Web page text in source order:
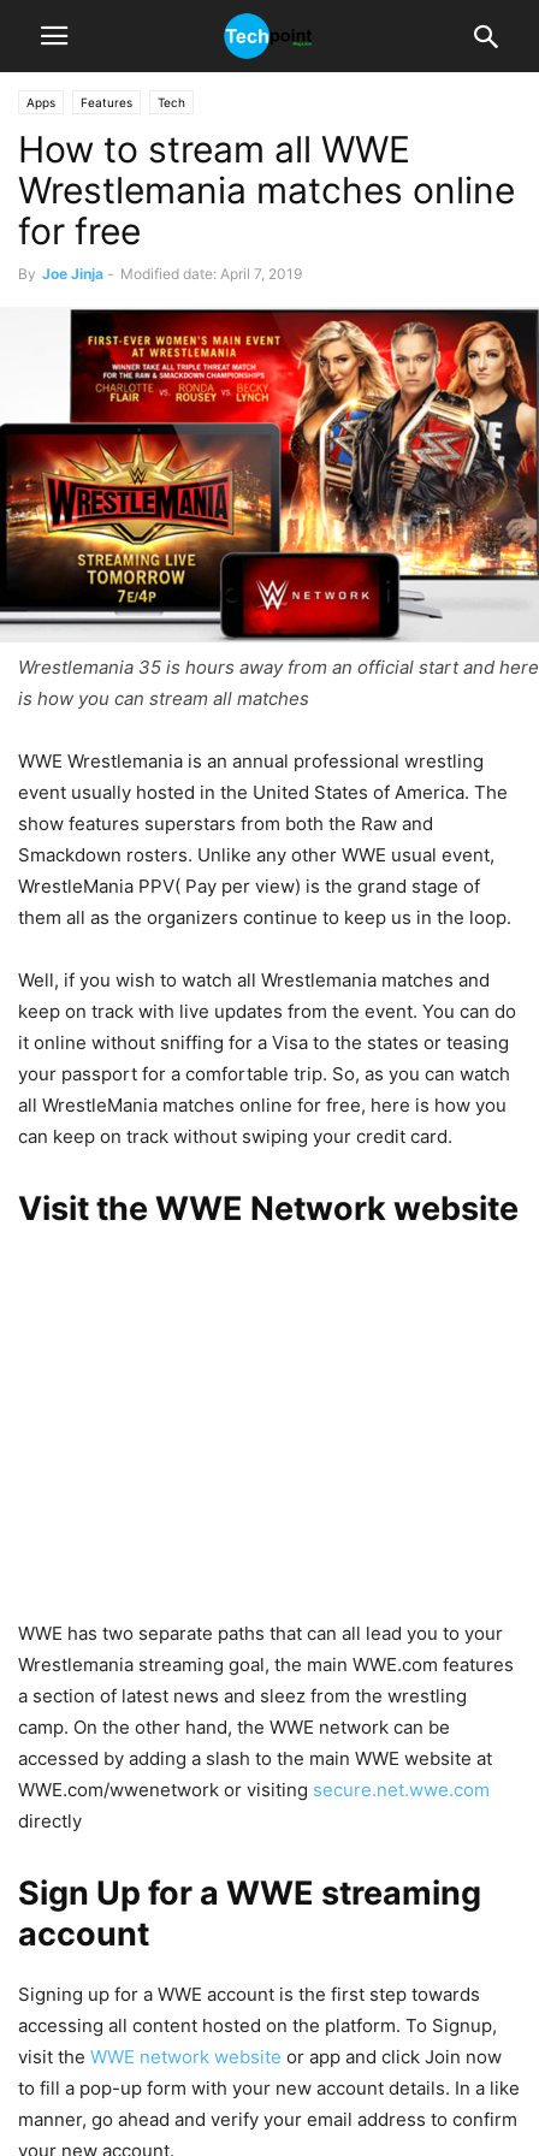
Apps Features Tech
How to stream all WWE
Wrestlemania matches online
for free
By Joe Jinja - Modified date: April 7, 2019
Wrestlemania 35 is hours away from an official start and here
is how you can stream all matches
WWE Wrestlemania is an annual professional wrestling
event usually hosted in the United States of America. The
show features superstars from both the Raw and
Smackdown rosters. Unlike any other WWE usual event,
WrestleMania PPV( Pay per view) is the grand stage of
them all as the organizers continue to keep us in the loop.
Well, if you wish to watch all Wrestlemania matches and
keep on track with live updates from the event. You can do
it online without sniffing for a Visa to the states or teasing
your passport for a comfortable trip. So, as you can watch
all WrestleMania matches online for free, here is how you
can keep on track without swiping your credit card.
Visit the WWE Network website
WWE has two separate paths that can all lead you to your
Wrestlemania streaming goal, the main WWE.com features
a section of latest news and sleez from the wrestling
camp. On the other hand, the WWE network can be
accessed by adding a slash to the main WWE website at
WWE.com/wwenetwork or visiting secure.net.wwe.com
directly
Sign Up for a WWE streaming
account
Signing up for a WWE account is the first step towards
accessing all content hosted on the platform. To Signup,
visit the WWE network website or app and click Join now
to fill a pop-up form with your new account details. In a like
manner, go ahead and verify your email address to confirm
your new account.